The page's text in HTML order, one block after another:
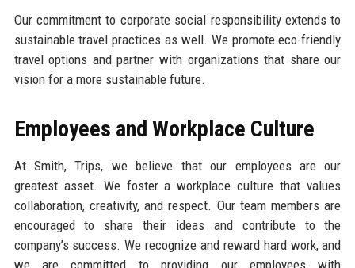
Our commitment to corporate social responsibility extends to
sustainable travel practices as well. We promote eco-friendly
travel options and partner with organizations that share our
vision for a more sustainable future.
Employees and Workplace Culture
At Smith, Trips, we believe that our employees are our
greatest asset. We foster a workplace culture that values
collaboration, creativity, and respect. Our team members are
encouraged to share their ideas and contribute to the
company’s success. We recognize and reward hard work, and
we are committed to providing our employees with